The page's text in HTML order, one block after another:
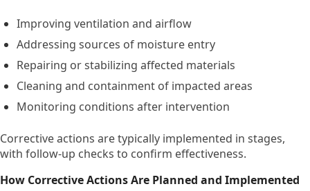
Improving ventilation and airflow
Addressing sources of moisture entry
Repairing or stabilizing affected materials
Cleaning and containment of impacted areas
Monitoring conditions after intervention
Corrective actions are typically implemented in stages,
with follow-up checks to confirm effectiveness.
How Corrective Actions Are Planned and Implemented